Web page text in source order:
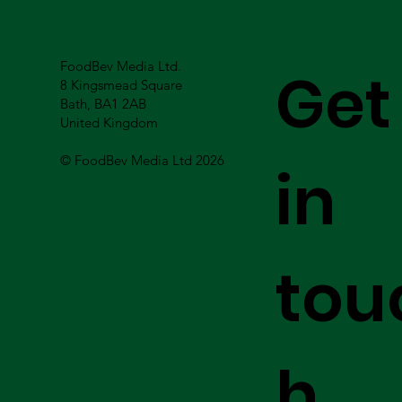
FoodBev Media Ltd.
8 Kingsmead Square
Bath, BA1 2AB
United Kingdom
© FoodBev Media Ltd 2026
Get
in